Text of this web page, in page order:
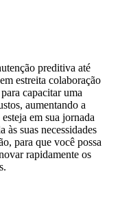
preditiva até
estreita colaboração
capacitar uma
aumentando a
em sua jornada
às suas necessidades
para que você possa
rapidamente os